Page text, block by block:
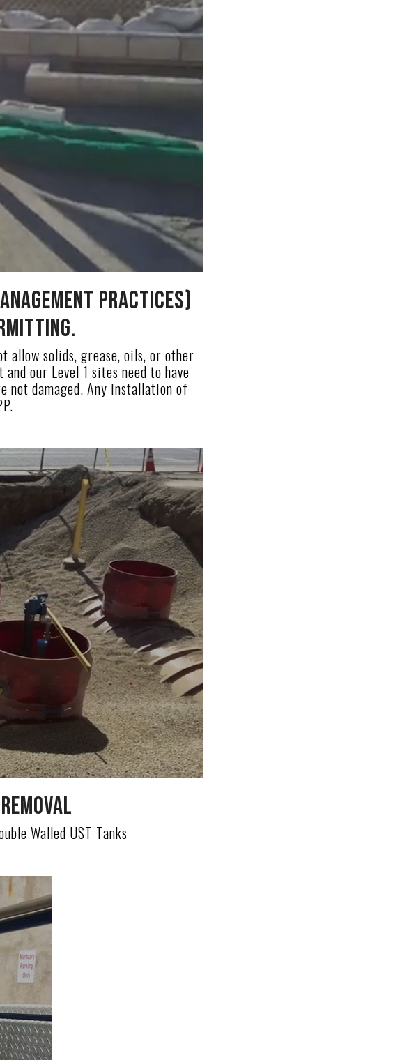
Practices)
allow solids, grease, oils, or other
our Level 1 sites need to have
not damaged. Any installation of
Walled UST Tanks